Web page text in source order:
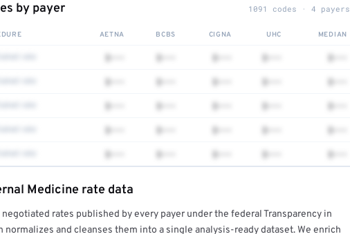
by payer 1091 codes · 4 payers
AETNA BCBS CIGNA UHC MEDIAN
$••• $••• $••• $••• $•••
$••• $••• $••• $••• $•••
$••• $••• $••• $••• $•••
$••• $••• $••• $••• $•••
$••• $••• $••• $••• $•••
rates in your free report →
Medicine rate data
rates published by every payer under the federal Transparency in
normalizes and cleanses them into a single analysis-ready dataset. We enrich